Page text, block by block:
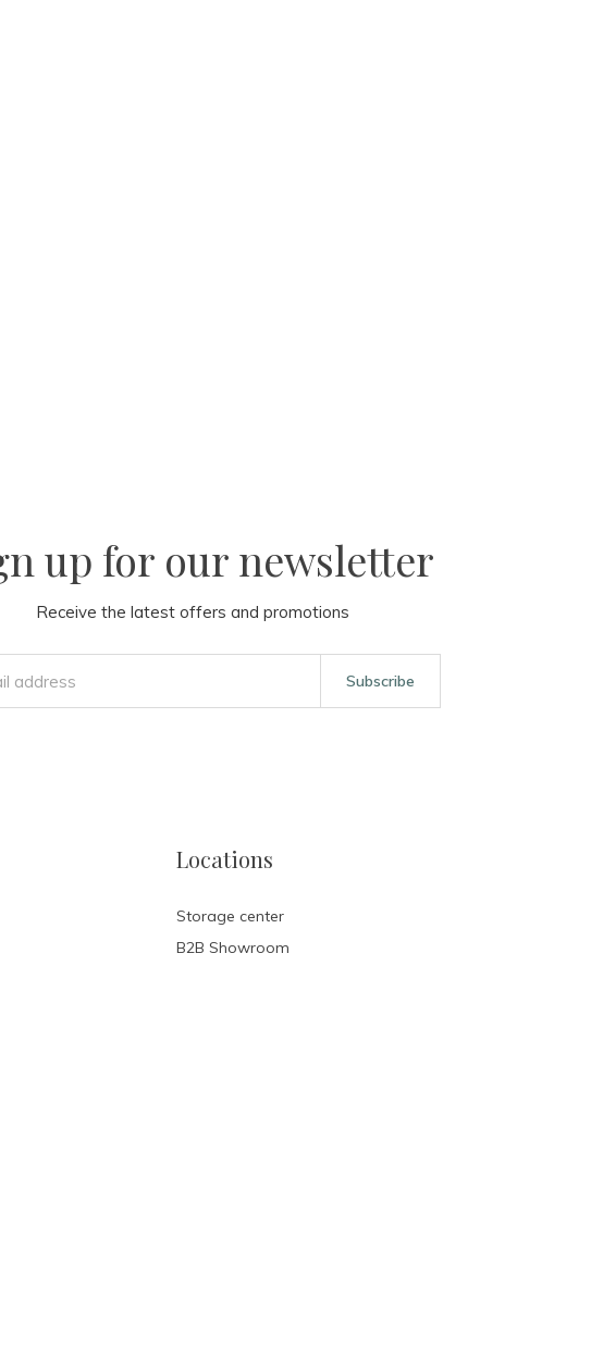
up for our newsletter
Receive the latest offers and promotions
Subscribe
Locations
Storage center
B2B Showroom